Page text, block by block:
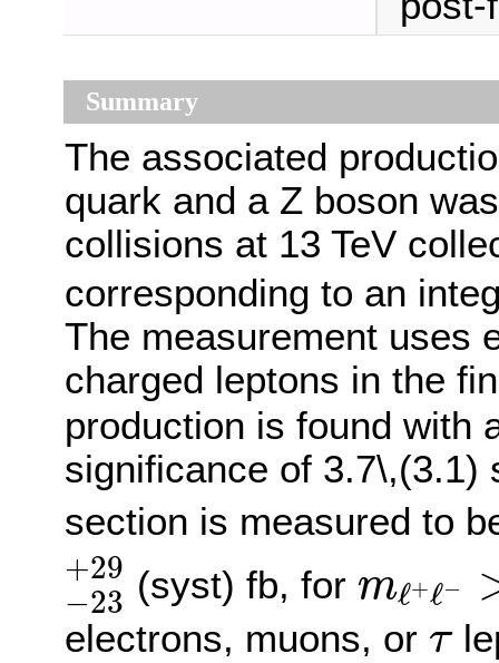
Summary
The associated
quark and a Z boson
collisions at 13 TeV
corresponding to an
The measurement uses
charged leptons in the
production is found with
significance of 3.7\,(3.1)
section is measured to
+29
−23
−23
(syst) fb, for mℓ+ℓ−
mℓ+ ℓ
electrons, muons, or τ
τ